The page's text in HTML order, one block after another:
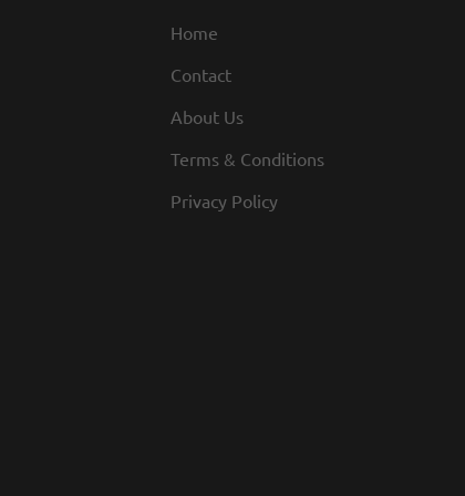
Home
Contact
About Us
Terms & Conditions
Privacy Policy